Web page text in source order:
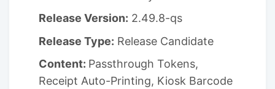
Release Version: 2.49.8-qs
Release Type: Release Candidate
Content: Passthrough Tokens,
Receipt Auto-Printing, Kiosk Barcode